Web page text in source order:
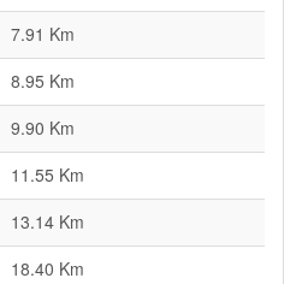
7.91 Km
8.95 Km
9.90 Km
11.55 Km
13.14 Km
18.40 Km